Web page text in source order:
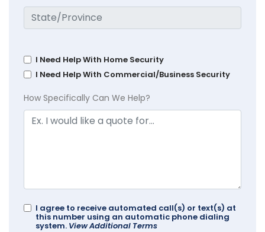
I Need Help With Home Security
I Need Help With Commercial/Business Security
How Specifically Can We Help?
I agree to receive automated call(s) or text(s) at
this number using an automatic phone dialing
system. View Additional Terms